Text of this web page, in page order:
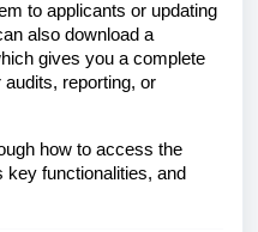
to applicants or updating
also download a
gives you a complete
reporting, or
how to access the
key functionalities, and